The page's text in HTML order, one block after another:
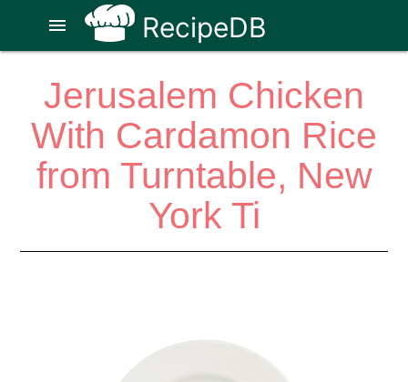
RecipeDB
menu
Jerusalem Chicken
With Cardamon Rice
from Turntable, New
York Ti